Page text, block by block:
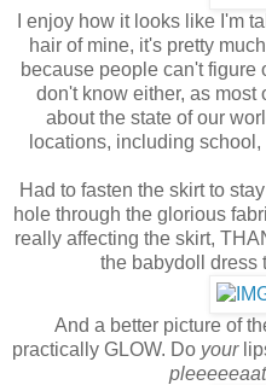
I enjoy how it looks like I'm
hair of mine, it's pretty
because people can't figure
don't know either, as most
about the state of our
locations, including
Had to fasten the skirt to
hole through the glorious
really affecting the skirt,
the babydoll dress
And a better picture of
practically GLOW. Do your